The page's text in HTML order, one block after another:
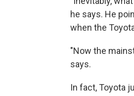
he says. He
when the
"Now the
says.
In fact, Toyota